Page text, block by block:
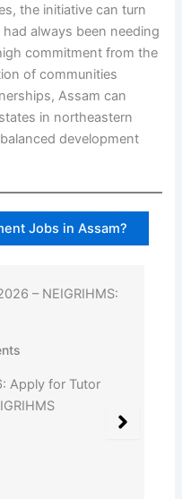
the initiative can turn
had always been needing
commitment from the
of communities
Assam can
in northeastern
development
Jobs in Assam?
– NEIGRIHMS:
Apply for Tutor